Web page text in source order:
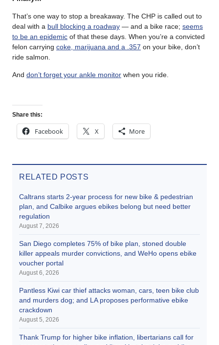
That’s one way to stop a breakaway. The CHP is called out to
deal with a bull blocking a roadway — and a bike race; seems
to be an epidemic of that these days. When you’re a convicted
felon carrying coke, marijuana and a .357 on your bike, don’t
ride salmon.
And don’t forget your ankle monitor when you ride.
Share this:
Facebook X More
RELATED POSTS
Caltrans starts 2-year process for new bike & pedestrian
plan, and Calbike argues ebikes belong but need better
regulation
August 7, 2026
San Diego completes 75% of bike plan, stoned double
killer appeals murder convictions, and WeHo opens ebike
voucher portal
August 6, 2026
Pantless Kiwi car thief attacks woman, cars, teen bike club
and murders dog; and LA proposes performative ebike
crackdown
August 5, 2026
Thank Trump for higher bike inflation, libertarians call for